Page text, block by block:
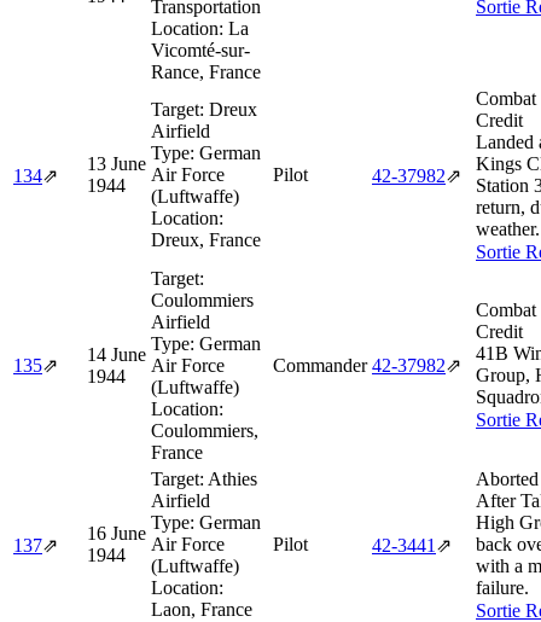
Transportation
Location: La
Vicomté-sur-
Rance, France
Sortie
134⇗
13 June
1944
Target: Dreux
Airfield
Type: German
Air Force
(Luftwaffe)
Location:
Dreux, France
Pilot 42‑37982⇗
Credit
Landed
Kings
Station
return,
weather.
Sortie
135⇗
14 June
1944
Target:
Coulommiers
Airfield
Type: German
Air Force
(Luftwaffe)
Location:
Coulommiers,
France
Commander 42‑37982⇗
Credit
41B
Group,
Sortie
137⇗
16 June
1944
Target: Athies
Airfield
Type: German
Air Force
(Luftwaffe)
Location:
Laon, France
Pilot 42‑3441 ⇗
After
High
back
with a
failure.
Sortie